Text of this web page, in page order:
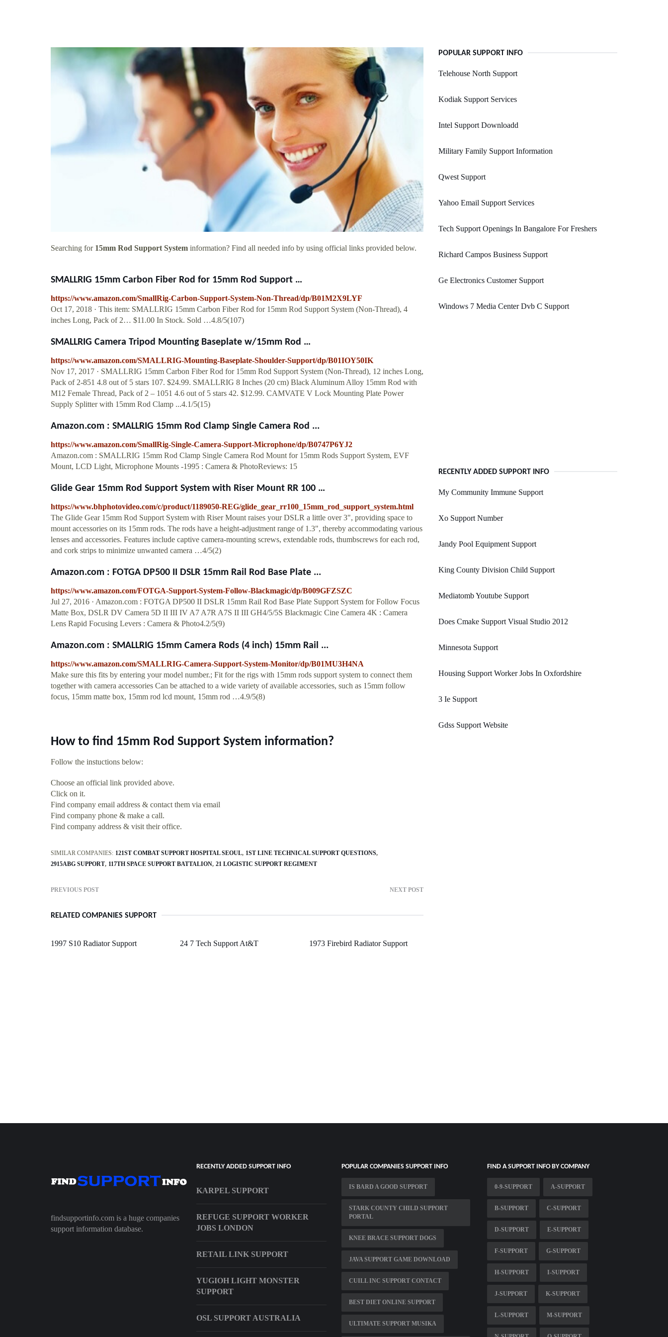
Searching for 15mm Rod Support System information? Find all needed info by using official links provided below.
SMALLRIG 15mm Carbon Fiber Rod for 15mm Rod Support …
https://www.amazon.com/SmallRig-Carbon-Support-System-Non-Thread/dp/B01M2X9LYF
Oct 17, 2018 · This item: SMALLRIG 15mm Carbon Fiber Rod for 15mm Rod Support System (Non-Thread), 4
inches Long, Pack of 2… $11.00 In Stock. Sold …4.8/5(107)
SMALLRIG Camera Tripod Mounting Baseplate w/15mm Rod …
https://www.amazon.com/SMALLRIG-Mounting-Baseplate-Shoulder-Support/dp/B01IOY50IK
Nov 17, 2017 · SMALLRIG 15mm Carbon Fiber Rod for 15mm Rod Support System (Non-Thread), 12 inches Long,
Pack of 2-851 4.8 out of 5 stars 107. $24.99. SMALLRIG 8 Inches (20 cm) Black Aluminum Alloy 15mm Rod with
M12 Female Thread, Pack of 2 – 1051 4.6 out of 5 stars 42. $12.99. CAMVATE V Lock Mounting Plate Power
Supply Splitter with 15mm Rod Clamp ...4.1/5(15)
Amazon.com : SMALLRIG 15mm Rod Clamp Single Camera Rod ...
https://www.amazon.com/SmallRig-Single-Camera-Support-Microphone/dp/B0747P6YJ2
Amazon.com : SMALLRIG 15mm Rod Clamp Single Camera Rod Mount for 15mm Rods Support System, EVF
Mount, LCD Light, Microphone Mounts -1995 : Camera & PhotoReviews: 15
Glide Gear 15mm Rod Support System with Riser Mount RR 100 …
https://www.bhphotovideo.com/c/product/1189050-REG/glide_gear_rr100_15mm_rod_support_system.html
The Glide Gear 15mm Rod Support System with Riser Mount raises your DSLR a little over 3", providing space to
mount accessories on its 15mm rods. The rods have a height-adjustment range of 1.3", thereby accommodating various
lenses and accessories. Features include captive camera-mounting screws, extendable rods, thumbscrews for each rod,
and cork strips to minimize unwanted camera …4/5(2)
Amazon.com : FOTGA DP500 II DSLR 15mm Rail Rod Base Plate ...
https://www.amazon.com/FOTGA-Support-System-Follow-Blackmagic/dp/B009GFZSZC
Jul 27, 2016 · Amazon.com : FOTGA DP500 II DSLR 15mm Rail Rod Base Plate Support System for Follow Focus
Matte Box, DSLR DV Camera 5D II III IV A7 A7R A7S II III GH4/5/5S Blackmagic Cine Camera 4K : Camera
Lens Rapid Focusing Levers : Camera & Photo4.2/5(9)
Amazon.com : SMALLRIG 15mm Camera Rods (4 inch) 15mm Rail ...
https://www.amazon.com/SMALLRIG-Camera-Support-System-Monitor/dp/B01MU3H4NA
Make sure this fits by entering your model number.; Fit for the rigs with 15mm rods support system to connect them
together with camera accessories Can be attached to a wide variety of available accessories, such as 15mm follow
focus, 15mm matte box, 15mm rod lcd mount, 15mm rod …4.9/5(8)
How to find 15mm Rod Support System information?
Follow the instuctions below:
Choose an official link provided above.
Click on it.
Find company email address & contact them via email
Find company phone & make a call.
Find company address & visit their office.
SIMILAR COMPANIES: 121ST COMBAT SUPPORT HOSPITAL SEOUL 1ST LINE TECHNICAL SUPPORT QUESTIONS
2915ABG SUPPORT 117TH SPACE SUPPORT BATTALION 21 LOGISTIC SUPPORT REGIMENT
PREVIOUS POST NEXT POST
RELATED COMPANIES SUPPORT
1997 S10 Radiator Support 24 7 Tech Support At&T 1973 Firebird Radiator Support
POPULAR SUPPORT INFO
Telehouse North Support
Kodiak Support Services
Intel Support Downloadd
Military Family Support Information
Qwest Support
Yahoo Email Support Services
Tech Support Openings In Bangalore For Freshers
Richard Campos Business Support
Ge Electronics Customer Support
Windows 7 Media Center Dvb C Support
RECENTLY ADDED SUPPORT INFO
My Community Immune Support
Xo Support Number
Jandy Pool Equipment Support
King County Division Child Support
Mediatomb Youtube Support
Does Cmake Support Visual Studio 2012
Minnesota Support
Housing Support Worker Jobs In Oxfordshire
3 Ie Support
Gdss Support Website
findsupportinfo.com is a huge companies
support information database.
RECENTLY ADDED SUPPORT INFO
KARPEL SUPPORT
REFUGE SUPPORT WORKER
JOBS LONDON
RETAIL LINK SUPPORT
YUGIOH LIGHT MONSTER
SUPPORT
OSL SUPPORT AUSTRALIA
POPULAR COMPANIES SUPPORT INFO
IS BARD A GOOD SUPPORT
STARK COUNTY CHILD SUPPORT
PORTAL
KNEE BRACE SUPPORT DOGS
JAVA SUPPORT GAME DOWNLOAD
CUILL INC SUPPORT CONTACT
BEST DIET ONLINE SUPPORT
ULTIMATE SUPPORT MUSIKA
FIND A SUPPORT INFO BY COMPANY
0-9-SUPPORT A-SUPPORT
B-SUPPORT C-SUPPORT
D-SUPPORT E-SUPPORT
F-SUPPORT G-SUPPORT
H-SUPPORT I-SUPPORT
J-SUPPORT K-SUPPORT
L-SUPPORT M-SUPPORT